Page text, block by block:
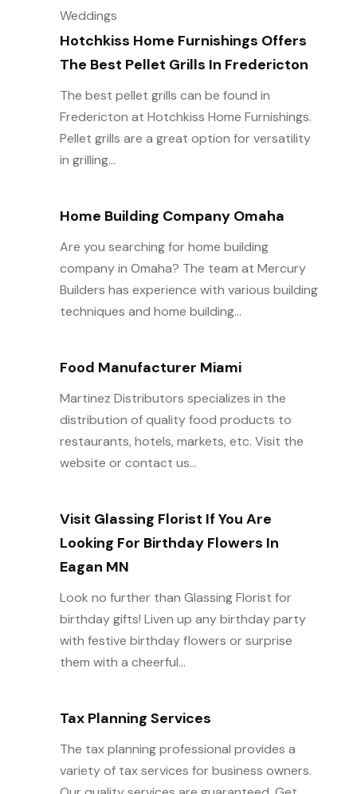
Hotchkiss Home Furnishings Offers
The Best Pellet Grills In Fredericton
The best pellet grills can be found in
Fredericton at Hotchkiss Home Furnishings.
Pellet grills are a great option for versatility
in grilling...
Home Building Company Omaha
Are you searching for home building
company in Omaha? The team at Mercury
Builders has experience with various building
techniques and home building...
Food Manufacturer Miami
Martinez Distributors specializes in the
distribution of quality food products to
restaurants, hotels, markets, etc. Visit the
website or contact us...
Visit Glassing Florist If You Are
Looking For Birthday Flowers In
Eagan MN
Look no further than Glassing Florist for
birthday gifts! Liven up any birthday party
with festive birthday flowers or surprise
them with a cheerful...
Tax Planning Services
The tax planning professional provides a
variety of tax services for business owners.
Weddings